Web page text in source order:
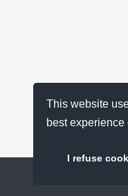
This website
best
I refuse